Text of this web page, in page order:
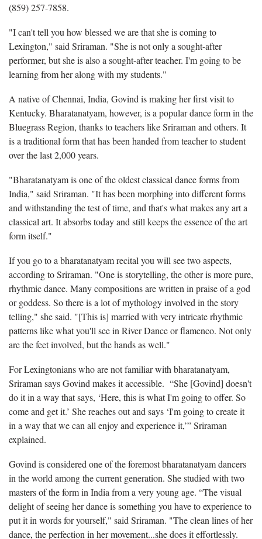
(859) 257-7858.
"I can't tell you how blessed we are that she is coming to
Lexington," said Sriraman. "She is not only a sought-after
performer, but she is also a sought-after teacher. I'm going to be
learning from her along with my students."
A native of Chennai, India, Govind is making her first visit to
Kentucky. Bharatanatyam, however, is a popular dance form in the
Bluegrass Region, thanks to teachers like Sriraman and others. It
is a traditional form that has been handed from teacher to student
over the last 2,000 years.
"Bharatanatyam is one of the oldest classical dance forms from
India," said Sriraman. "It has been morphing into different forms
and withstanding the test of time, and that's what makes any art a
classical art. It absorbs today and still keeps the essence of the art
form itself."
If you go to a bharatanatyam recital you will see two aspects,
according to Sriraman. "One is storytelling, the other is more pure,
rhythmic dance. Many compositions are written in praise of a god
or goddess. So there is a lot of mythology involved in the story
telling," she said. "[This is] married with very intricate rhythmic
patterns like what you'll see in River Dance or flamenco. Not only
are the feet involved, but the hands as well."
For Lexingtonians who are not familiar with bharatanatyam,
Sriraman says Govind makes it accessible. “She [Govind] doesn't
do it in a way that says, ‘Here, this is what I'm going to offer. So
come and get it.’ She reaches out and says ‘I'm going to create it
in a way that we can all enjoy and experience it,’” Sriraman
explained.
Govind is considered one of the foremost bharatanatyam dancers
in the world among the current generation. She studied with two
masters of the form in India from a very young age. “The visual
delight of seeing her dance is something you have to experience to
put it in words for yourself," said Sriraman. "The clean lines of her
dance, the perfection in her movement...she does it effortlessly.